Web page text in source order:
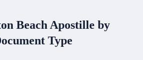
Beach Apostille by
Type